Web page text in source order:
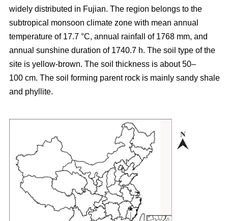
widely distributed in Fujian. The region belongs to the
subtropical monsoon climate zone with mean annual
temperature of 17.7 °C, annual rainfall of 1768 mm, and
annual sunshine duration of 1740.7 h. The soil type of the
site is yellow-brown. The soil thickness is about 50–
100 cm. The soil forming parent rock is mainly sandy shale
and phyllite.